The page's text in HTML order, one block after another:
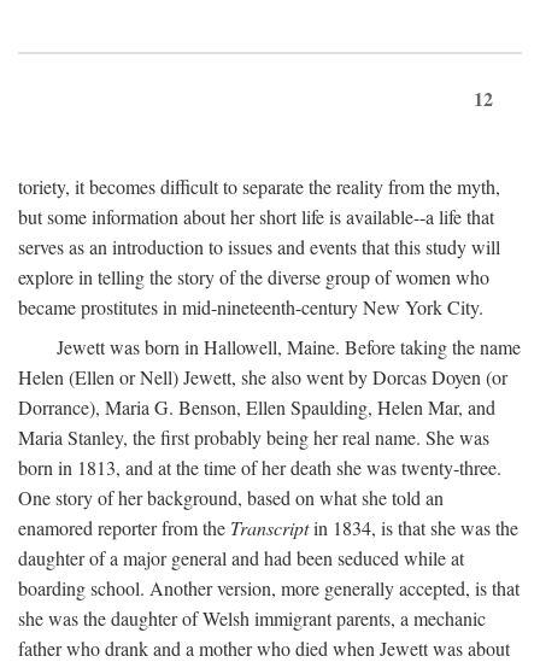
12
toriety, it becomes difficult to separate the reality from the myth,
but some information about her short life is available--a life that
serves as an introduction to issues and events that this study will
explore in telling the story of the diverse group of women who
became prostitutes in mid-nineteenth-century New York City.
Jewett was born in Hallowell, Maine. Before taking the name
Helen (Ellen or Nell) Jewett, she also went by Dorcas Doyen (or
Dorrance), Maria G. Benson, Ellen Spaulding, Helen Mar, and
Maria Stanley, the first probably being her real name. She was
born in 1813, and at the time of her death she was twenty-three.
One story of her background, based on what she told an
enamored reporter from the Transcriptin 1834, is that she was the
daughter of a major general and had been seduced while at
boarding school. Another version, more generally accepted, is that
she was the daughter of Welsh immigrant parents, a mechanic
father who drank and a mother who died when Jewett was about